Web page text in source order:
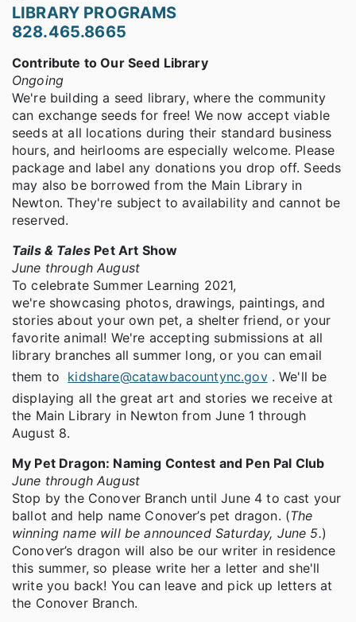
LIBRARY PROGRAMS
828.465.8665
Contribute to Our Seed Library
Ongoing
We're building a seed library, where the community
can exchange seeds for free! We now accept viable
seeds at all locations during their standard business
hours, and heirlooms are especially welcome. Please
package and label any donations you drop off. Seeds
may also be borrowed from the Main Library in
Newton. They're subject to availability and cannot be
reserved.
Tails & Tales Pet Art Show
June through August
To celebrate Summer Learning 2021,
we're showcasing photos, drawings, paintings, and
stories about your own pet, a shelter friend, or your
favorite animal! We're accepting submissions at all
library branches all summer long, or you can email
them to kidshare@catawbacountync.gov . We'll be
displaying all the great art and stories we receive at
the Main Library in Newton from June 1 through
August 8.
My Pet Dragon: Naming Contest and Pen Pal Club
June through August
Stop by the Conover Branch until June 4 to cast your
ballot and help name Conover’s pet dragon. (The
winning name will be announced Saturday, June 5.)
Conover’s dragon will also be our writer in residence
this summer, so please write her a letter and she'll
write you back! You can leave and pick up letters at
the Conover Branch.